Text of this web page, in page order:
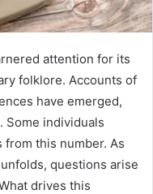
attention for its
folklore. Accounts of
have emerged,
Some individuals
this number. As
questions arise
drives this